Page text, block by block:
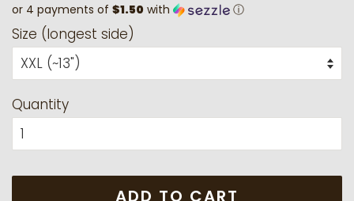
or 4 payments of $1.50 with ⓘ
Size (longest side)
Quantity
ADD TO CART